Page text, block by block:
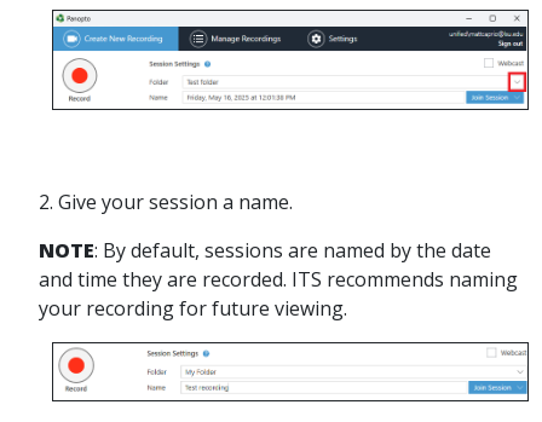
2. Give your session a name.
NOTE: By default, sessions are named by the date
and time they are recorded. ITS recommends naming
your recording for future viewing.